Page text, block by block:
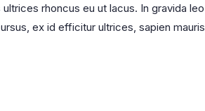
rhoncus eu ut lacus. In gravida leo
ex id efficitur ultrices, sapien mauris